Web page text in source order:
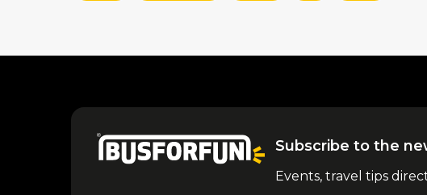
Subscribe to the
Events, travel tips